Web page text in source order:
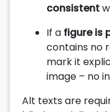
consistent
If a figure is
contains no
mark it
image – no
Alt texts are